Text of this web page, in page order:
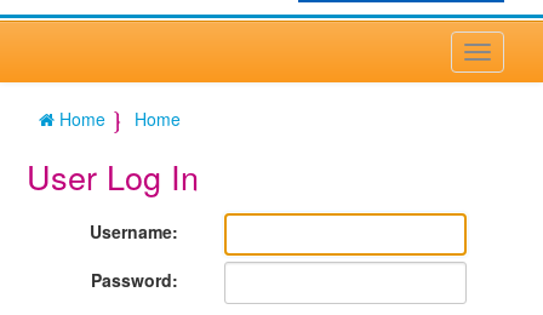
Home Home
User Log In
Username:
Password: